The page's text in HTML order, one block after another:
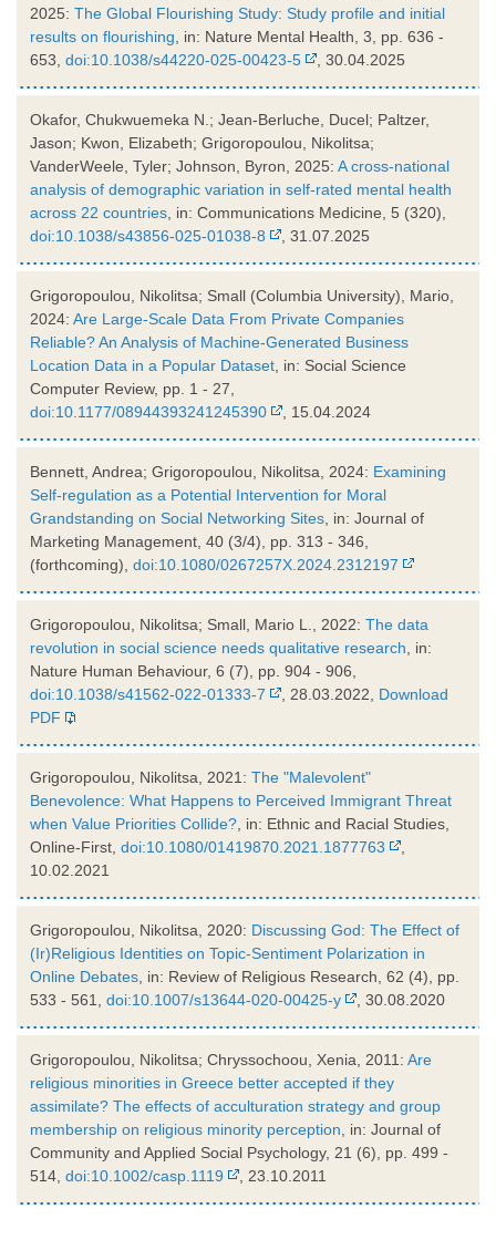
2025: The Global Flourishing Study: Study profile and initial
results on flourishing , in: Nature Mental Health, 3, pp. 636 -
653, doi:10.1038/s44220-025-00423-5 , 30.04.2025
Okafor, Chukwuemeka N.; Jean-Berluche, Ducel; Paltzer,
Jason; Kwon, Elizabeth; Grigoropoulou, Nikolitsa;
VanderWeele, Tyler; Johnson, Byron, 2025: A cross-national
analysis of demographic variation in self-rated mental health
across 22 countries , in: Communications Medicine, 5 (320),
doi:10.1038/s43856-025-01038-8
, 31.07.2025
Grigoropoulou, Nikolitsa; Small (Columbia University), Mario,
2024: Are Large-Scale Data From Private Companies
Reliable? An Analysis of Machine-Generated Business
Location Data in a Popular Dataset , in: Social Science
Computer Review, pp. 1 - 27,
doi:10.1177/08944393241245390
, 15.04.2024
Bennett, Andrea; Grigoropoulou, Nikolitsa, 2024: Examining
Self-regulation as a Potential Intervention for Moral
Grandstanding on Social Networking Sites , in: Journal of
Marketing Management, 40 (3/4), pp. 313 - 346,
(forthcoming), doi:10.1080/0267257X.2024.2312197
Grigoropoulou, Nikolitsa; Small, Mario L., 2022: The data
revolution in social science needs qualitative research , in:
Nature Human Behaviour, 6 (7), pp. 904 - 906,
doi:10.1038/s41562-022-01333-7
, 28.03.2022, Download
PDF
Grigoropoulou, Nikolitsa, 2021: The "Malevolent"
Benevolence: What Happens to Perceived Immigrant Threat
when Value Priorities Collide? , in: Ethnic and Racial Studies,
Online-First, doi:10.1080/01419870.2021.1877763
10.02.2021
Grigoropoulou, Nikolitsa, 2020: Discussing God: The Effect of
(Ir)Religious Identities on Topic-Sentiment Polarization in
Online Debates , in: Review of Religious Research, 62 (4), pp.
533 - 561, doi:10.1007/s13644-020-00425-y , 30.08.2020
Grigoropoulou, Nikolitsa; Chryssochoou, Xenia, 2011: Are
religious minorities in Greece better accepted if they
assimilate? The effects of acculturation strategy and group
membership on religious minority perception , in: Journal of
Community and Applied Social Psychology, 21 (6), pp. 499 -
514, doi:10.1002/casp.1119 , 23.10.2011